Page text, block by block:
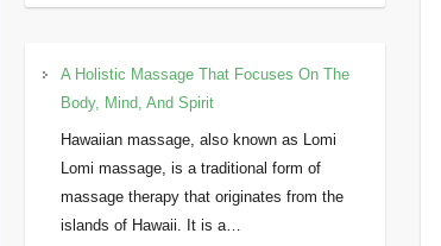
A Holistic Massage That Focuses On The
Body, Mind, And Spirit
Hawaiian massage, also known as Lomi
Lomi massage, is a traditional form of
massage therapy that originates from the
islands of Hawaii. It is a…